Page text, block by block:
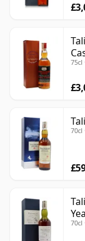
75cl
70cl
70cl